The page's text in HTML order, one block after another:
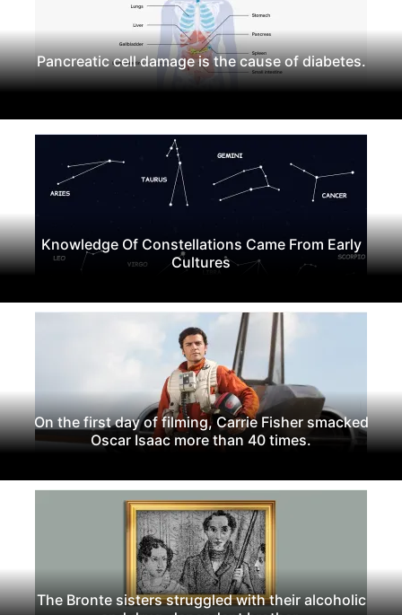
Pancreatic cell damage is the cause of diabetes.
Knowledge Of Constellations Came From Early
Cultures
On the first day of filming, Carrie Fisher smacked
Oscar Isaac more than 40 times.
The Bronte sisters struggled with their alcoholic